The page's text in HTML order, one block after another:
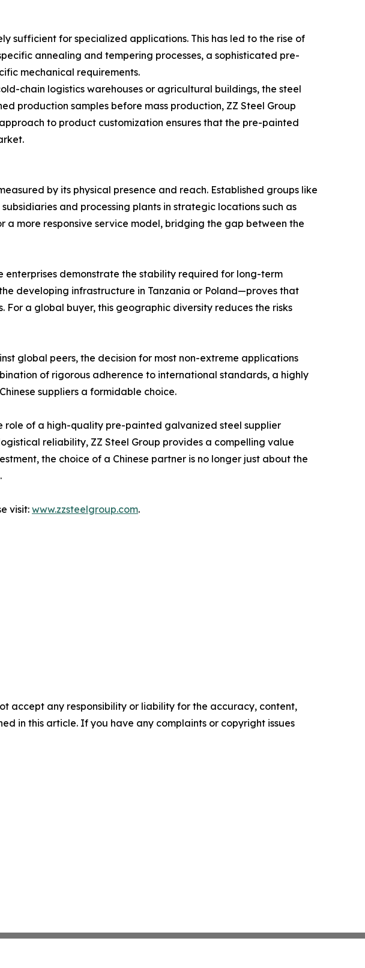
sufficient for specialized applications. This has led to the rise of
annealing and tempering processes, a sophisticated pre-
mechanical requirements.
chain logistics warehouses or agricultural buildings, the steel
production samples before mass production, ZZ Steel Group
to product customization ensures that the pre-painted
by its physical presence and reach. Established groups like
and processing plants in strategic locations such as
a more responsive service model, bridging the gap between the
enterprises demonstrate the stability required for long-term
developing infrastructure in Tanzania or Poland—proves that
a global buyer, this geographic diversity reduces the risks
global peers, the decision for most non-extreme applications
of rigorous adherence to international standards, a highly
suppliers a formidable choice.
role of a high-quality pre-painted galvanized steel supplier
reliability, ZZ Steel Group provides a compelling value
the choice of a Chinese partner is no longer just about the
visit: www.zzsteelgroup.com.
accept any responsibility or liability for the accuracy, content,
in this article. If you have any complaints or copyright issues